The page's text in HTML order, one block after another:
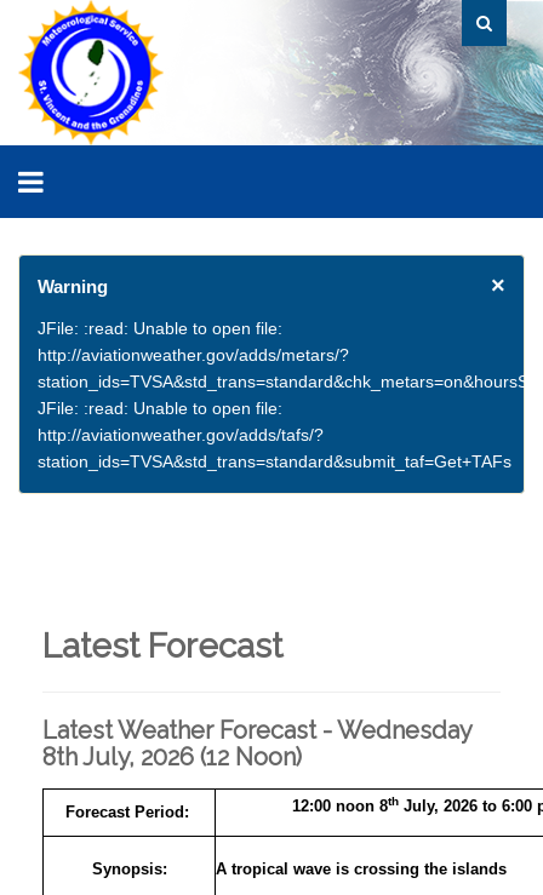
×
Warning
JFile: :read: Unable to open file:
http://aviationweather.gov/adds/metars/?
JFile: :read: Unable to open file:
http://aviationweather.gov/adds/tafs/?
station_ids=TVSA&std_trans=standard&submit_taf=Get+TAFs
Latest Forecast
Latest Weather Forecast - Wednesday
8th July, 2026 (12 Noon)
Forecast Period: 12:00 noon 8thJuly, 2026 to 6:00
Synopsis: A tropical wave is crossing the islands